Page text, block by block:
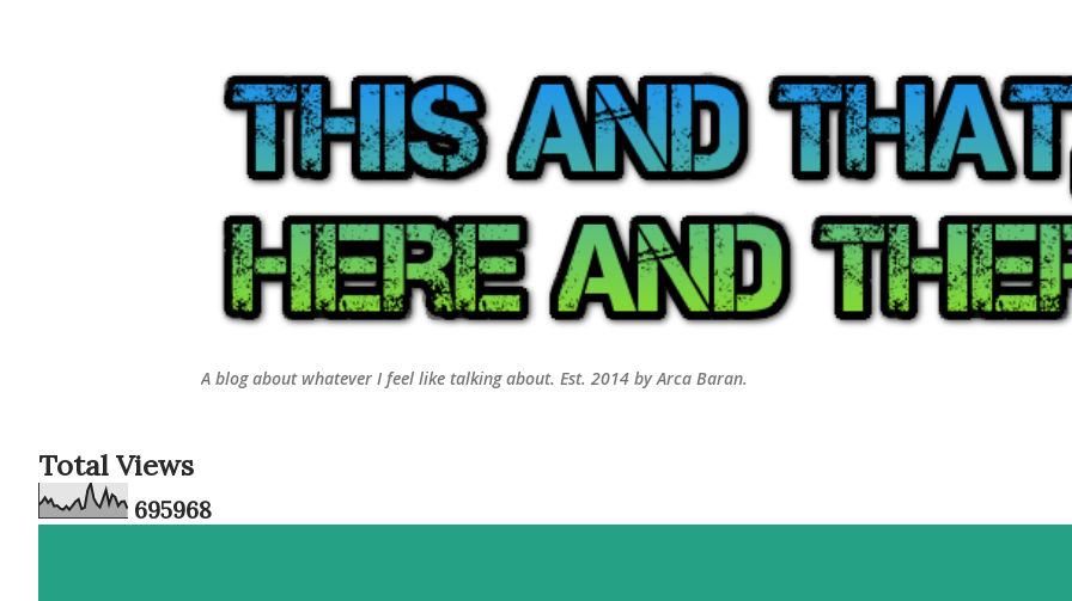
A blog about whatever I feel like talking about. Est. 2014 by Arca Baran.
Total Views
695968